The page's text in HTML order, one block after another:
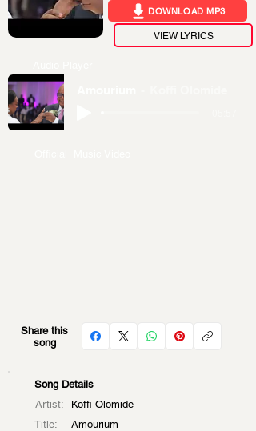
DOWNLOAD MP3
VIEW LYRICS
Share this
song
Song Details
Artist:
Koffi Olomide
Title:
Amourium